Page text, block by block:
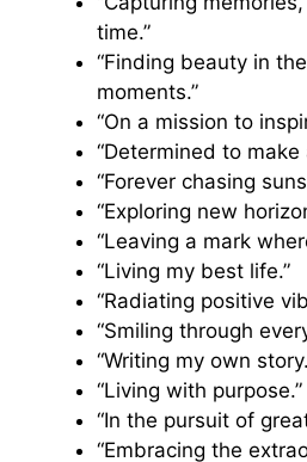
time.”
“Finding beauty in
moments.”
“On a mission to
“Determined to make
“Forever chasing
“Exploring new
“Leaving a mark
“Living my best life.”
“Radiating positive
“Smiling through
“Writing my own
“Living with purpose.”
“In the pursuit of
“Embracing the